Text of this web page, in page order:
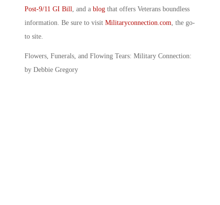
Post-9/11 GI Bill, and a blog that offers Veterans boundless
information. Be sure to visit Militaryconnection.com, the go-
to site.
Flowers, Funerals, and Flowing Tears: Military Connection:
by Debbie Gregory